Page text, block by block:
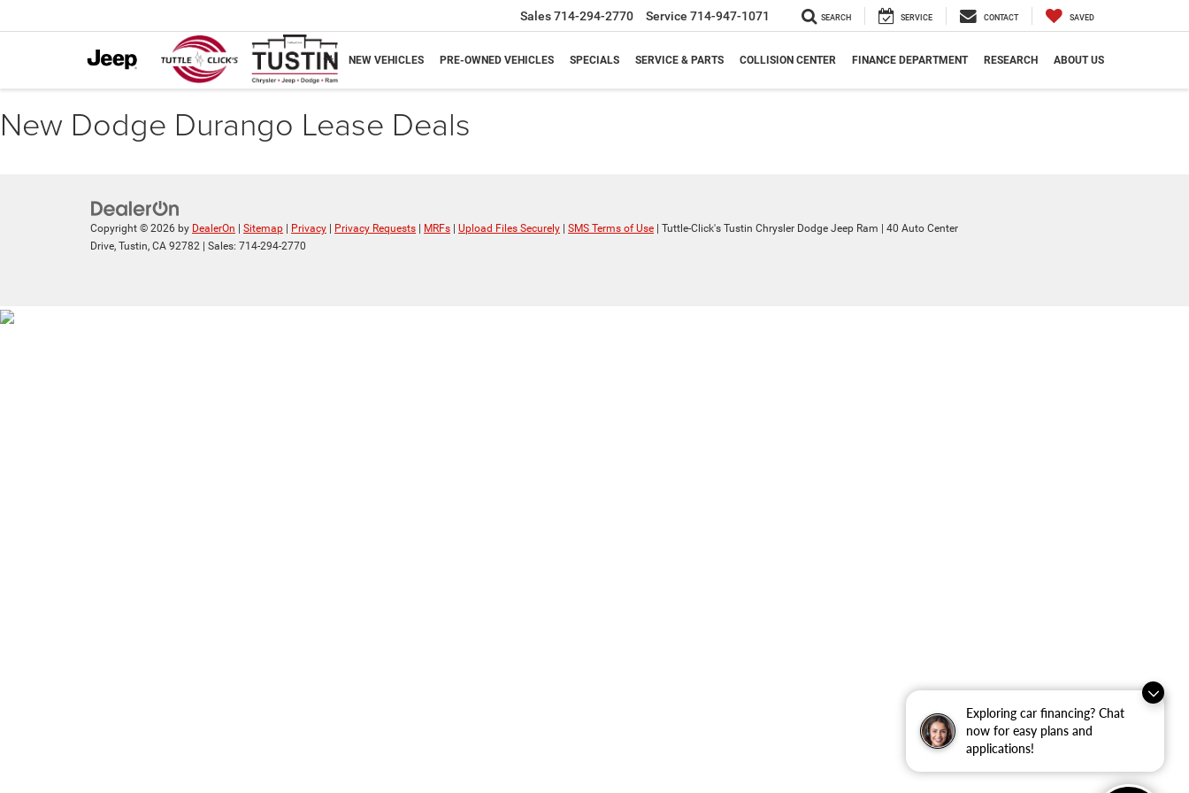
Exploring car financing? Chat
now for easy plans and
applications!
Sales714-294-2770 Service 714-947-1071 SEARCH SERVICE CONTACT SAVED
NEW VEHICLES PRE-OWNED VEHICLES SPECIALS SERVICE & PARTS COLLISION CENTER FINANCE DEPARTMENT RESEARCH ABOUT US
New Dodge Durango Lease Deals
Copyright © 2026 by DealerOn Sitemap Privacy Privacy Requests MRFs Upload Files Securely SMS Terms of Use | Tuttle-Click's Tustin Chrysler Dodge Jeep Ram
40 Auto Center
Drive, Tustin, CA 92782 | Sales: 714-294-2770